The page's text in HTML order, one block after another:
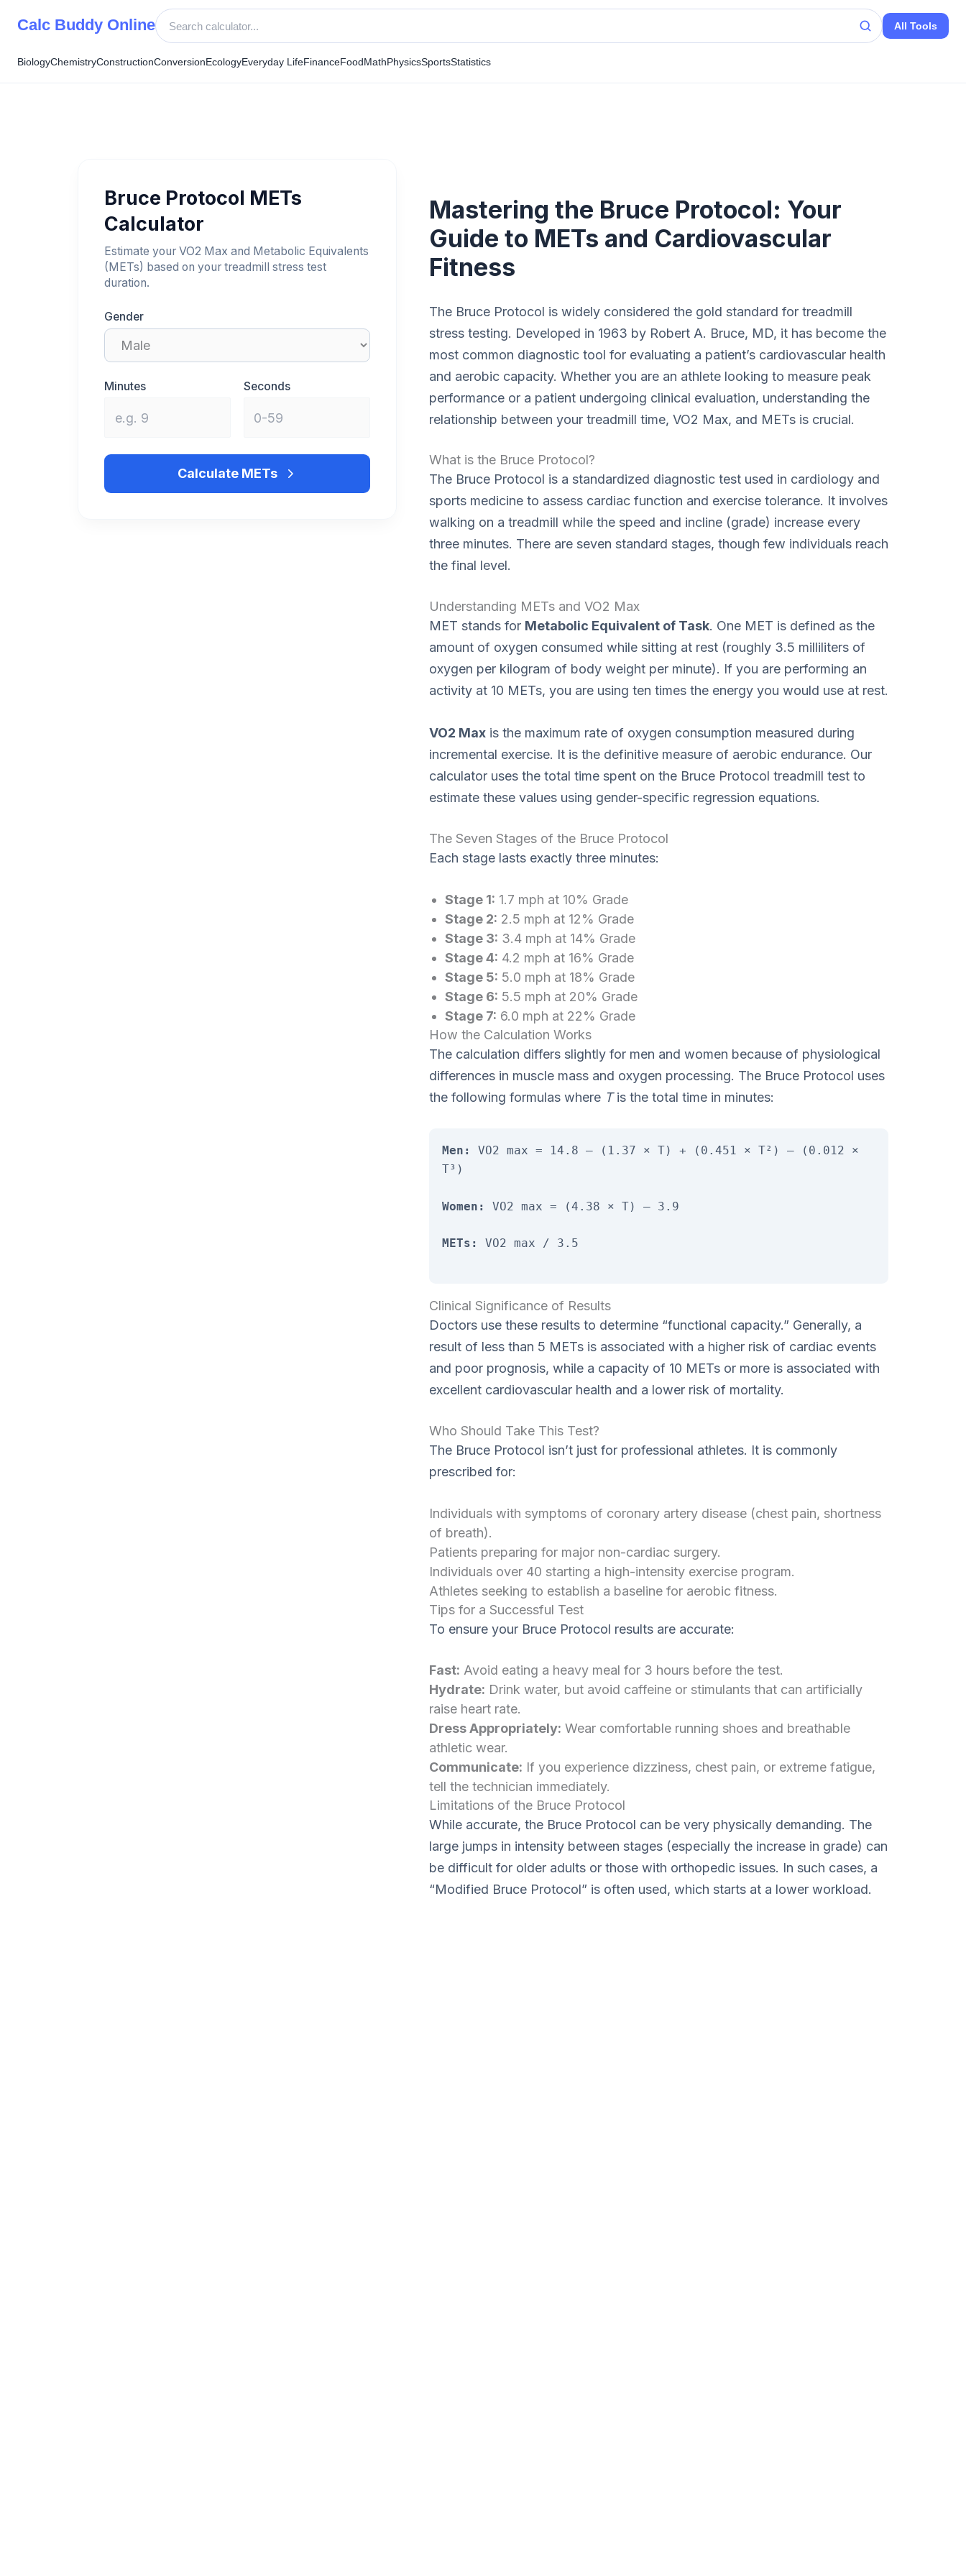
Calc Buddy Online All Tools
BiologyChemistryConstructionConversionEcologyEveryday LifeFinanceFoodMathPhysicsSportsStatistics
Bruce Protocol METs
Calculator
Estimate your VO2 Max and Metabolic Equivalents
(METs) based on your treadmill stress test
duration.
Gender
Minutes Seconds
Calculate METs
Mastering the Bruce Protocol: Your
Guide to METs and Cardiovascular
Fitness
The Bruce Protocol is widely considered the gold standard for treadmill
stress testing. Developed in 1963 by Robert A. Bruce, MD, it has become the
most common diagnostic tool for evaluating a patient’s cardiovascular health
and aerobic capacity. Whether you are an athlete looking to measure peak
performance or a patient undergoing clinical evaluation, understanding the
relationship between your treadmill time, VO2 Max, and METs is crucial.
What is the Bruce Protocol?
The Bruce Protocol is a standardized diagnostic test used in cardiology and
sports medicine to assess cardiac function and exercise tolerance. It involves
walking on a treadmill while the speed and incline (grade) increase every
three minutes. There are seven standard stages, though few individuals reach
the final level.
Understanding METs and VO2 Max
MET stands for Metabolic Equivalent of Task. One MET is defined as the
amount of oxygen consumed while sitting at rest (roughly 3.5 milliliters of
oxygen per kilogram of body weight per minute). If you are performing an
activity at 10 METs, you are using ten times the energy you would use at rest.
VO2 Maxis the maximum rate of oxygen consumption measured during
incremental exercise. It is the definitive measure of aerobic endurance. Our
calculator uses the total time spent on the Bruce Protocol treadmill test to
estimate these values using gender-specific regression equations.
The Seven Stages of the Bruce Protocol
Each stage lasts exactly three minutes:
Stage 1: 1.7 mph at 10% Grade
Stage 2: 2.5 mph at 12% Grade
Stage 3: 3.4 mph at 14% Grade
Stage 4: 4.2 mph at 16% Grade
Stage 5: 5.0 mph at 18% Grade
Stage 6: 5.5 mph at 20% Grade
Stage 7: 6.0 mph at 22% Grade
How the Calculation Works
The calculation differs slightly for men and women because of physiological
differences in muscle mass and oxygen processing. The Bruce Protocol uses
the following formulas where Tis the total time in minutes:
Men:
VO2 max = 14.8 – (1.37 × T) + (0.451 × T²) – (0.012 ×
T³)
Women: VO2 max = (4.38 × T) – 3.9
METs: VO2 max / 3.5
Clinical Significance of Results
Doctors use these results to determine “functional capacity.” Generally, a
result of less than 5 METs is associated with a higher risk of cardiac events
and poor prognosis, while a capacity of 10 METs or more is associated with
excellent cardiovascular health and a lower risk of mortality.
Who Should Take This Test?
The Bruce Protocol isn’t just for professional athletes. It is commonly
prescribed for:
Individuals with symptoms of coronary artery disease (chest pain, shortness
of breath).
Patients preparing for major non-cardiac surgery.
Individuals over 40 starting a high-intensity exercise program.
Athletes seeking to establish a baseline for aerobic fitness.
Tips for a Successful Test
To ensure your Bruce Protocol results are accurate:
Fast: Avoid eating a heavy meal for 3 hours before the test.
Hydrate: Drink water, but avoid caffeine or stimulants that can artificially
raise heart rate.
Dress Appropriately: Wear comfortable running shoes and breathable
athletic wear.
Communicate: If you experience dizziness, chest pain, or extreme fatigue,
tell the technician immediately.
Limitations of the Bruce Protocol
While accurate, the Bruce Protocol can be very physically demanding. The
large jumps in intensity between stages (especially the increase in grade) can
be difficult for older adults or those with orthopedic issues. In such cases, a
“Modified Bruce Protocol” is often used, which starts at a lower workload.